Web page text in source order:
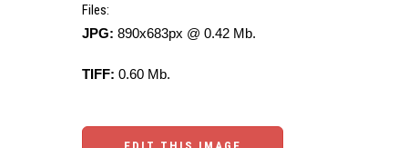
Files:
JPG: 890x683px @ 0.42 Mb.
TIFF: 0.60 Mb.